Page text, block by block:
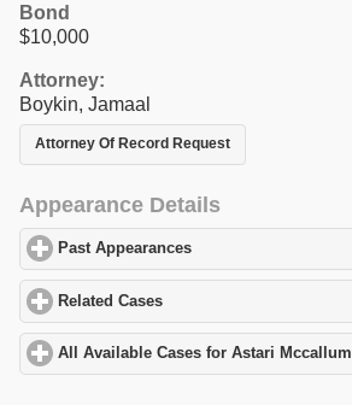
Bond
$10,000
Attorney:
Boykin, Jamaal
Attorney Of Record Request
Appearance Details
Past Appearances
Related Cases
All Available Cases for Astari Mccallum